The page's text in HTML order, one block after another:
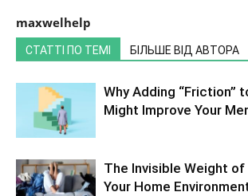
maxwelhelp
СТАТТІ ПО ТЕМІ БІЛЬШЕ ВІД АВТОРА
Why Adding “Friction”
Might Improve Your
The Invisible Weight
Your Home